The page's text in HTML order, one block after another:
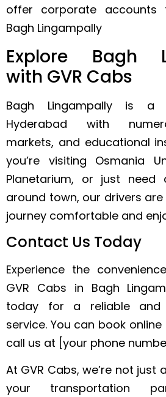
offer corporate accounts
Bagh Lingampally
Explore Bagh
with GVR Cabs
Bagh Lingampally is
Hyderabad with
markets, and educational
you’re visiting Osmania
Planetarium, or just need
around town, our drivers
journey comfortable and
Contact Us Today
Experience the
GVR Cabs in Bagh
today for a reliable and
service. You can book online
call us at [your phone
At GVR Cabs, we’re not just
your transportation